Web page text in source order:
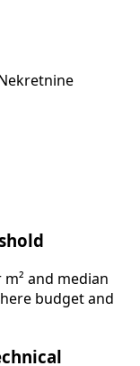
and median
budget and